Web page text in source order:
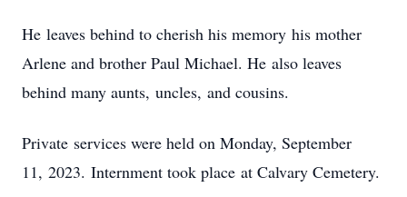
He leaves behind to cherish his memory his mother
Arlene and brother Paul Michael. He also leaves
behind many aunts, uncles, and cousins.
Private services were held on Monday, September
11, 2023. Internment took place at Calvary Cemetery.